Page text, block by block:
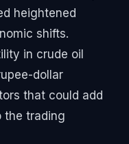
heightened
shifts.
in crude oil
dollar
that could add
the trading